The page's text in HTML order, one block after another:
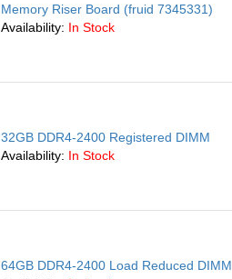
Memory Riser Board (fruid 7345331)
Availability: In Stock
32GB DDR4-2400 Registered DIMM
Availability: In Stock
64GB DDR4-2400 Load Reduced DIMM